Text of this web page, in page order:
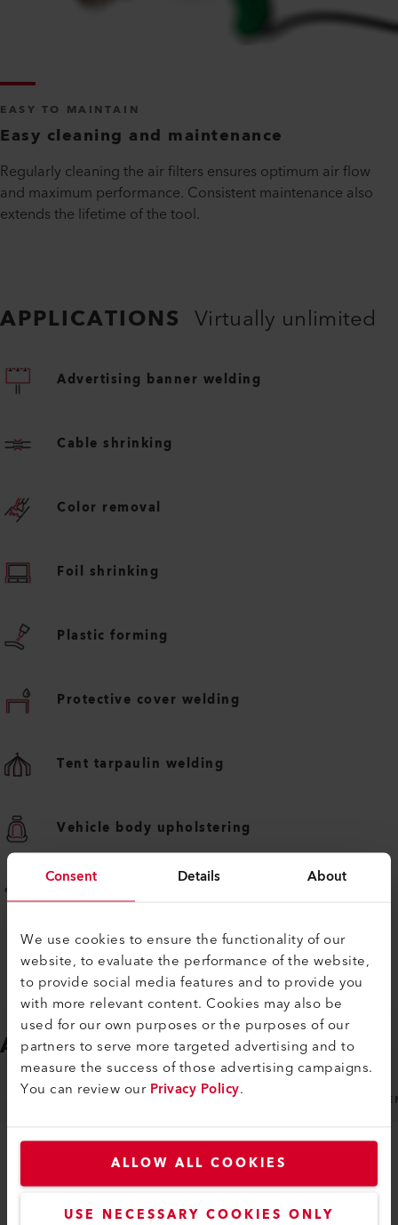
Consent Details About
We use cookies to ensure the functionality of our
website, to evaluate the performance of the website,
to provide social media features and to provide you
with more relevant content. Cookies may also be
used for our own purposes or the purposes of our
partners to serve more targeted advertising and to
measure the success of those advertising campaigns.
You can review ourPrivacy Policy.
ALLOW ALL COOKIES
USE NECESSARY COOKIES ONLY
EASY TO MAINTAIN
Easy cleaning and maintenance
Regularly cleaning the air filters ensures optimum air flow
and maximum performance. Consistent maintenance also
extends the lifetime of the tool.
APPLICATIONS Virtually unlimited
Advertising banner welding
Cable shrinking
Color removal
Foil shrinking
Plastic forming
Protective cover welding
Tent tarpaulin welding
Vehicle body upholstering
ACCESSORIES Easy to fit
NOZZLES MACHINE SPECIFIC ACCESSORIES